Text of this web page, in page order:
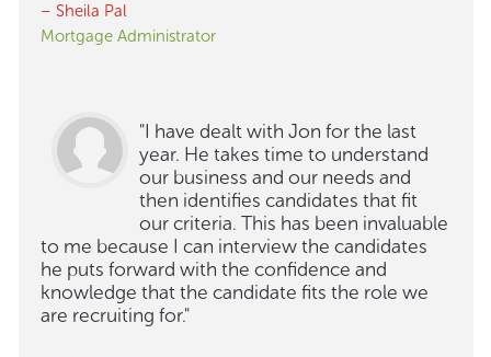
– Sheila Pal
Mortgage Administrator
"I have dealt with Jon for the last
year. He takes time to understand
our business and our needs and
then identifies candidates that fit
our criteria. This has been invaluable
to me because I can interview the candidates
he puts forward with the confidence and
knowledge that the candidate fits the role we
are recruiting for."